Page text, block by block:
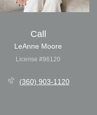
Call
LeAnne Moore
License #96120
(360) 903-1120